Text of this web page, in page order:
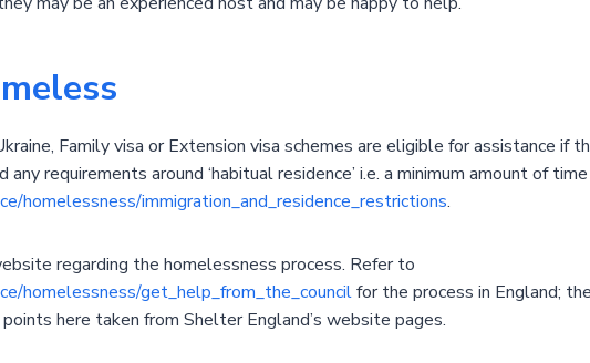
Family visa or Extension visa schemes are eligible for assistance if
requirements around ‘habitual residence’ i.e. a minimum amount of
homelessness/immigration_and_residence_restrictions.
regarding the homelessness process. Refer to
homelessness/get_help_from_the_councilfor the process in England;
here taken from Shelter England’s website pages.